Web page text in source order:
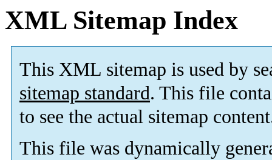
XML Sitemap Index
This XML sitemap is used by
sitemap standard. This file
to see the actual sitemap
This file was dynamically